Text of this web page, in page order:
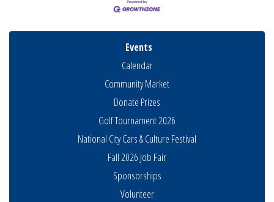
Events
Calendar
Community Market
Donate Prizes
Golf Tournament 2026
National City Cars & Culture Festival
Fall 2026 Job Fair
Sponsorships
Volunteer
THRIVE – MENTORING WOMEN IN BUSINESS